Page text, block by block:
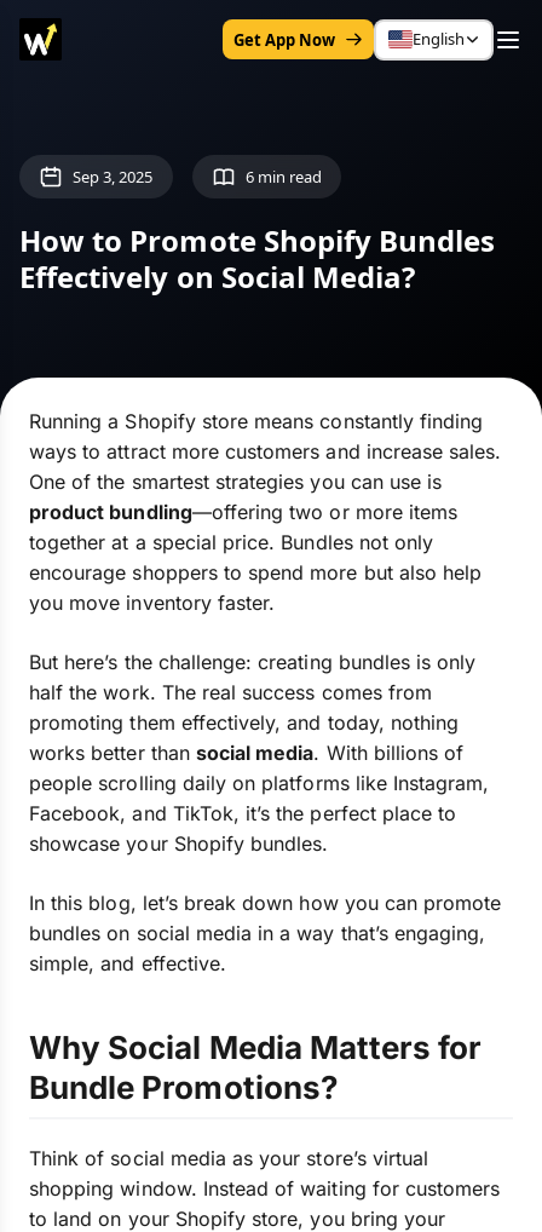
Get App Now English
Sep 3, 2025 6 min read
How to Promote Shopify Bundles
Effectively on Social Media?
Running a Shopify store means constantly finding
ways to attract more customers and increase sales.
One of the smartest strategies you can use is
product bundling—offering two or more items
together at a special price. Bundles not only
encourage shoppers to spend more but also help
you move inventory faster.
But here’s the challenge: creating bundles is only
half the work. The real success comes from
promoting them effectively, and today, nothing
works better than social media. With billions of
people scrolling daily on platforms like Instagram,
Facebook, and TikTok, it’s the perfect place to
showcase your Shopify bundles.
In this blog, let’s break down how you can promote
bundles on social media in a way that’s engaging,
simple, and effective.
Why Social Media Matters for
Bundle Promotions?
Think of social media as your store’s virtual
shopping window. Instead of waiting for customers
to land on your Shopify store, you bring your